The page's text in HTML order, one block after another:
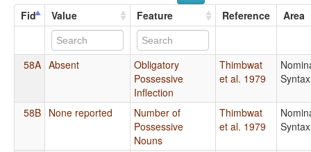
Fid Value Feature Reference Area
58A Absent
Obligatory
Possessive
Inflection
Thimbwat
et al. 1979
Syntax
58B None reported
Number of
Possessive
Nouns
Thimbwat
et al. 1979
Syntax